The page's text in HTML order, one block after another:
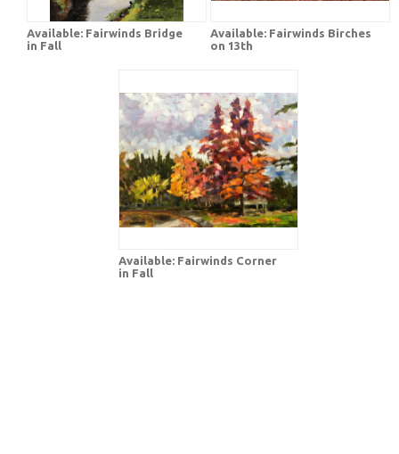
Available: Fairwinds Bridge
in Fall
Available: Fairwinds Birches
on 13th
Available: Fairwinds Corner
in Fall